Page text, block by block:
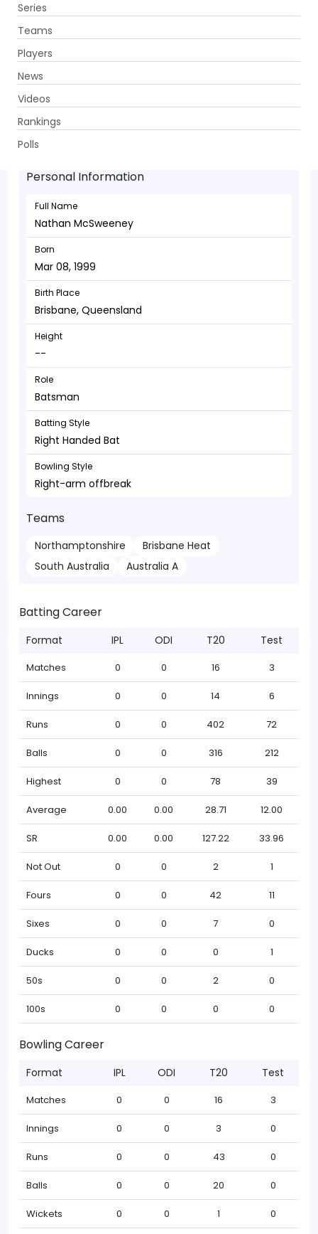
Series
Teams
Players
News
Videos
Rankings
Polls
Nathan McSweeney - Batsman
Mar 08, 1999
Personal Information
Full Name
Nathan McSweeney
Born
Mar 08, 1999
Birth Place
Brisbane, Queensland
Height
--
Role
Batsman
Batting Style
Right Handed Bat
Bowling Style
Right-arm offbreak
Teams
Northamptonshire
Brisbane Heat
South Australia
Australia A
Batting Career
Format IPL ODI T20 Test
Matches 0 0 16 3
Innings 0 0 14 6
Runs 0 0 402 72
Balls 0 0 316 212
Highest 0 0 78 39
Average 0.00 0.00 28.71 12.00
SR 0.00 0.00 127.22 33.96
Not Out 0 0 2 1
Fours 0 0 42 11
Sixes 0 0 7 0
Ducks 0 0 0 1
50s 0 0 2 0
100s 0 0 0 0
Bowling Career
Format IPL ODI T20 Test
Matches 0 0 16 3
Innings 0 0 3 0
Runs 0 0 43 0
Balls 0 0 20 0
Wickets 0 0 1 0